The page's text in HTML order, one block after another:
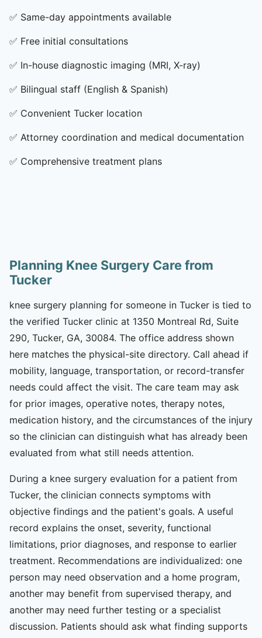
✅ Same-day appointments available
✅ Free initial consultations
✅ In-house diagnostic imaging (MRI, X-ray)
✅ Bilingual staff (English & Spanish)
✅ Convenient Tucker location
✅ Attorney coordination and medical documentation
✅ Comprehensive treatment plans
Planning Knee Surgery Care from
Tucker
knee surgery planning for someone in Tucker is tied to
the verified Tucker clinic at 1350 Montreal Rd, Suite
290, Tucker, GA, 30084. The office address shown
here matches the physical-site directory. Call ahead if
mobility, language, transportation, or record-transfer
needs could affect the visit. The care team may ask
for prior images, operative notes, therapy notes,
medication history, and the circumstances of the injury
so the clinician can distinguish what has already been
evaluated from what still needs attention.
During a knee surgery evaluation for a patient from
Tucker, the clinician connects symptoms with
objective findings and the patient's goals. A useful
record explains the onset, severity, functional
limitations, prior diagnoses, and response to earlier
treatment. Recommendations are individualized: one
person may need observation and a home program,
another may benefit from supervised therapy, and
another may need further testing or a specialist
discussion. Patients should ask what finding supports